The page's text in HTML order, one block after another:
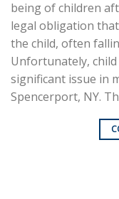
being of children
legal obligation
the child, often
Unfortunately,
significant issue in
Spencerport, NY.